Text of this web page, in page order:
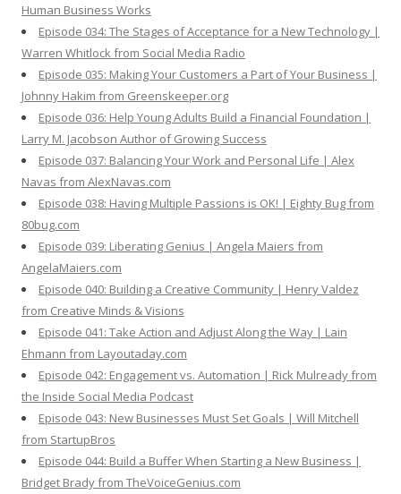
Human Business Works
Episode 034: The Stages of Acceptance for a New Technology |
Warren Whitlock from Social Media Radio
Episode 035: Making Your Customers a Part of Your Business |
Johnny Hakim from Greenskeeper.org
Episode 036: Help Young Adults Build a Financial Foundation |
Larry M. Jacobson Author of Growing Success
Episode 037: Balancing Your Work and Personal Life | Alex
Navas from AlexNavas.com
Episode 038: Having Multiple Passions is OK! | Eighty Bug from
80bug.com
Episode 039: Liberating Genius | Angela Maiers from
AngelaMaiers.com
Episode 040: Building a Creative Community | Henry Valdez
from Creative Minds & Visions
Episode 041: Take Action and Adjust Along the Way | Lain
Ehmann from Layoutaday.com
Episode 042: Engagement vs. Automation | Rick Mulready from
the Inside Social Media Podcast
Episode 043: New Businesses Must Set Goals | Will Mitchell
from StartupBros
Episode 044: Build a Buffer When Starting a New Business |
Bridget Brady from TheVoiceGenius.com